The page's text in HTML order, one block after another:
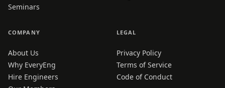
Seminars
COMPANY
About Us
Why EveryEng
Hire Engineers
LEGAL
Privacy Policy
Terms of Service
Code of Conduct